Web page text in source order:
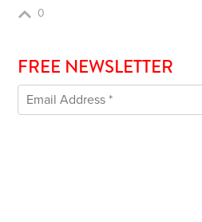
0
FREE NEWSLETTER